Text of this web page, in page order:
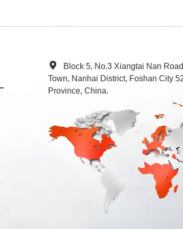
Block 5, No.3 Xiangtai Nan
Town, Nanhai District, Foshan City
Province, China.